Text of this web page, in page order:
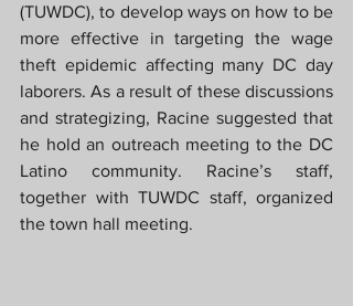
(TUWDC), to develop ways on how to be
more effective in targeting the wage
theft epidemic affecting many DC day
laborers. As a result of these discussions
and strategizing, Racine suggested that
he hold an outreach meeting to the DC
Latino community. Racine’s staff,
together with TUWDC staff, organized
the town hall meeting.